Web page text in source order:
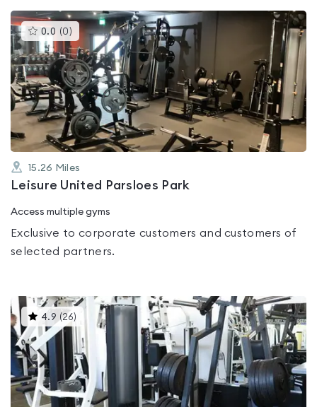
0.0 (0 )This
gyms
is
rated
0.0
out
of
5
15.26 Miles
Leisure United Parsloes Park
Access multiple gyms
Exclusive to corporate customers and customers of
selected partners.
4.9 (26)
gyms
is
rated
4.9
out
of
5